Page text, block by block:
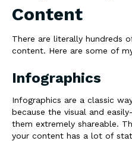
Content
There are literally hundreds
content. Here are some of
Infographics
Infographics are a classic
because the visual and
them extremely shareable.
your content has a lot of